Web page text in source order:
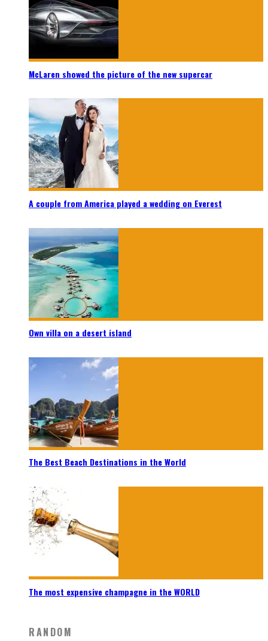
McLaren showed the picture of the new supercar
A couple from America played a wedding on Everest
Own villa on a desert island
The Best Beach Destinations in the World
The most expensive champagne in the WORLD
RANDOM